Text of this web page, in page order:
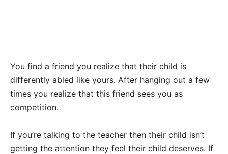
You find a friend you realize that their child is
differently abled like yours. After hanging out a few
times you realize that this friend sees you as
competition.
If you’re talking to the teacher then their child isn’t
getting the attention they feel their child deserves. If